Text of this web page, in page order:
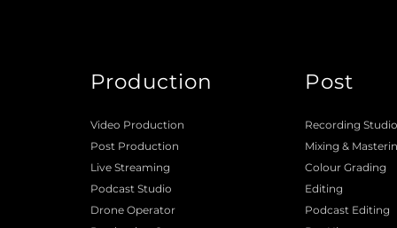
Production
Video Production
Post Production
Live Streaming
Podcast Studio
Drone Operator
Post
Recording
Mixing &
Colour Grading
Editing
Podcast Editing